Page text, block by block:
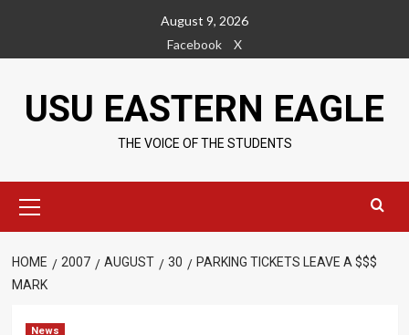
content
August 9, 2026
Facebook
X
USU EASTERN EAGLE
THE VOICE OF THE STUDENTS
Menu
HOME 2007 AUGUST 30
PARKING TICKETS LEAVE A $$$
MARK
News